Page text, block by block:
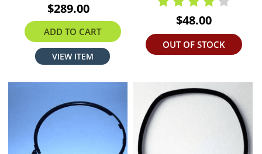
$289.00
ADD TO CART
VIEW ITEM
$48.00
OUT OF STOCK